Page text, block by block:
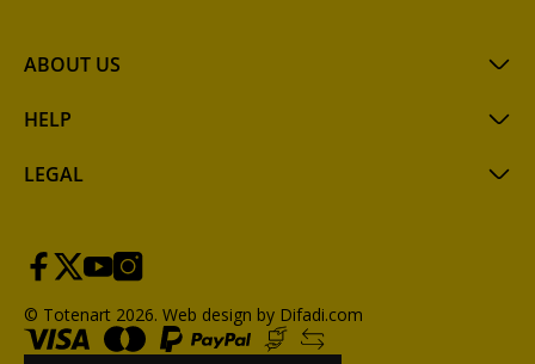
ABOUT US
HELP
LEGAL
© Totenart 2026. Web design by Difadi.com